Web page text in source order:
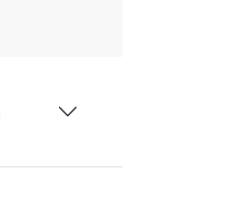
Activated Charcoal